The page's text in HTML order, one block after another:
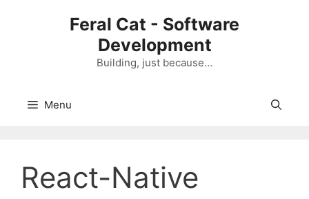
Feral Cat - Software
Development
Building, just because…
Menu
React-Native